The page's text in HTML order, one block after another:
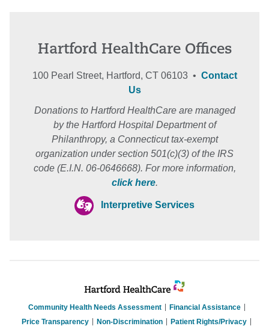
Hartford HealthCare Offices
100 Pearl Street, Hartford, CT 06103 • Contact
Us
Donations to Hartford HealthCare are managed
by the Hartford Hospital Department of
Philanthropy, a Connecticut tax-exempt
organization under section 501(c)(3) of the IRS
code (E.I.N. 06-0646668). For more information,
click here.
Interpretive Services
Community Health Needs Assessment
Financial Assistance
Price Transparency
Non-Discrimination Patient Rights/Privacy